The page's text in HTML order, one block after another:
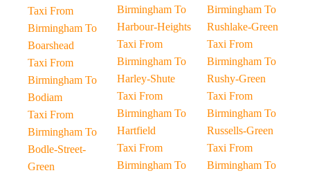
Taxi From
Birmingham To
Boarshead
Taxi From
Birmingham To
Bodiam
Taxi From
Birmingham To
Bodle-Street-
Green
Birmingham To
Harbour-Heights
Taxi From
Birmingham To
Harley-Shute
Taxi From
Birmingham To
Hartfield
Taxi From
Birmingham To
Birmingham To
Rushlake-Green
Taxi From
Birmingham To
Rushy-Green
Taxi From
Birmingham To
Russells-Green
Taxi From
Birmingham To